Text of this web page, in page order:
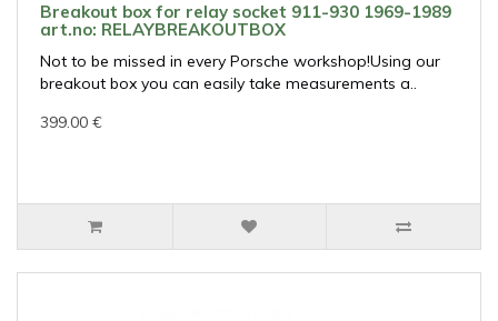
Breakout box for relay socket 911-930 1969-1989
art.no: RELAYBREAKOUTBOX
Not to be missed in every Porsche workshop!Using our
breakout box you can easily take measurements a..
399.00 €